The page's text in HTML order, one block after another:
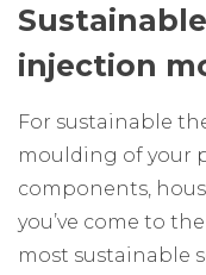
injection
For sustainable
moulding of your
components,
you’ve come to
most sustainable